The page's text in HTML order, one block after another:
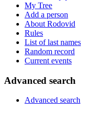
My Tree
Add a person
About Rodovid
Rules
List of last names
Random record
Current events
Advanced search
Advanced search